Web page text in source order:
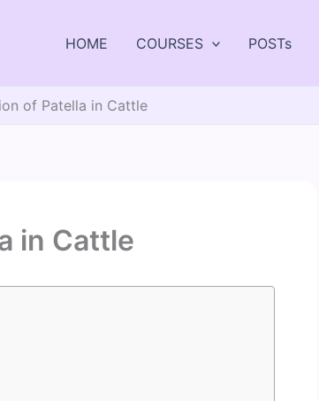
HOME COURSES POSTs
of Patella in Cattle
in Cattle